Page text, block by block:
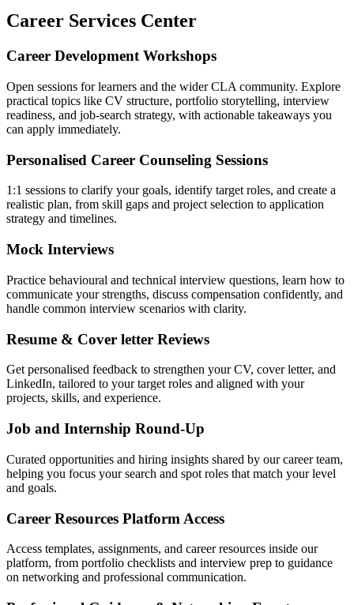
Career Services Center
Career Development Workshops
Open sessions for learners and the wider CLA community. Explore
practical topics like CV structure, portfolio storytelling, interview
readiness, and job-search strategy, with actionable takeaways you
can apply immediately.
Personalised Career Counseling Sessions
1:1 sessions to clarify your goals, identify target roles, and create a
realistic plan, from skill gaps and project selection to application
strategy and timelines.
Mock Interviews
Practice behavioural and technical interview questions, learn how to
communicate your strengths, discuss compensation confidently, and
handle common interview scenarios with clarity.
Resume & Cover letter Reviews
Get personalised feedback to strengthen your CV, cover letter, and
LinkedIn, tailored to your target roles and aligned with your
projects, skills, and experience.
Job and Internship Round-Up
Curated opportunities and hiring insights shared by our career team,
helping you focus your search and spot roles that match your level
and goals.
Career Resources Platform Access
Access templates, assignments, and career resources inside our
platform, from portfolio checklists and interview prep to guidance
on networking and professional communication.